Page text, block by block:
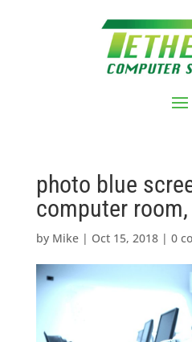
photo blue
computer
by Mike| Oct 15, 2018| 0